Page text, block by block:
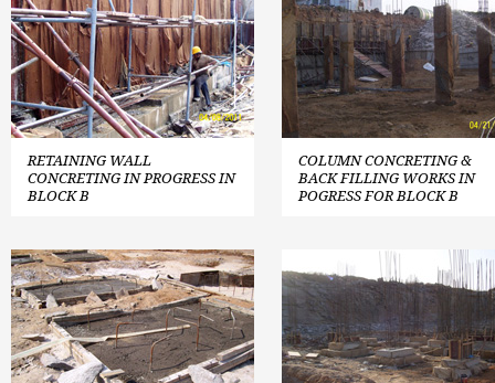
RETAINING WALL
CONCRETING IN PROGRESS IN
BLOCK B
COLUMN CONCRETING &
BACK FILLING WORKS IN
POGRESS FOR BLOCK B